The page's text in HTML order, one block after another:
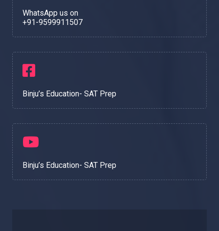
WhatsApp us on
+91-9599911507
Binju’s Education- SAT Prep
Binju’s Education- SAT Prep